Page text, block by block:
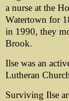
a nurse at the
Watertown for
in 1990, they
Brook.
Ilse was an
Lutheran
Surviving Ilse